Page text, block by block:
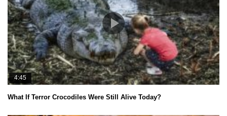
4:45
What If Terror Crocodiles Were Still Alive Today?